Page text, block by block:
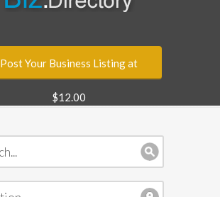
Post Your Business Listing at
$12.00